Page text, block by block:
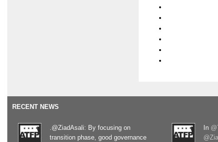
RECENT NEWS
.@ZiadAsali: By focusing on
transition phase, good governance
In